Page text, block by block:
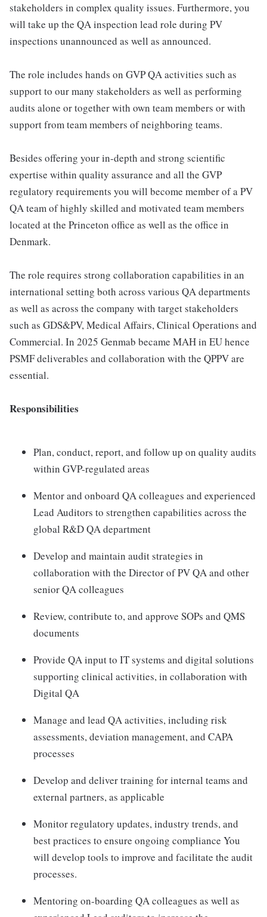
stakeholders in complex quality issues. Furthermore, you
will take up the QA inspection lead role during PV
inspections unannounced as well as announced.
The role includes hands on GVP QA activities such as
support to our many stakeholders as well as performing
audits alone or together with own team members or with
support from team members of neighboring teams.
Besides offering your in-depth and strong scientific
expertise within quality assurance and all the GVP
regulatory requirements you will become member of a PV
QA team of highly skilled and motivated team members
located at the Princeton office as well as the office in
Denmark.
The role requires strong collaboration capabilities in an
international setting both across various QA departments
as well as across the company with target stakeholders
such as GDS&PV, Medical Affairs, Clinical Operations and
Commercial. In 2025 Genmab became MAH in EU hence
PSMF deliverables and collaboration with the QPPV are
essential.
Responsibilities
Plan, conduct, report, and follow up on quality audits
within GVP-regulated areas
Mentor and onboard QA colleagues and experienced
Lead Auditors to strengthen capabilities across the
global R&D QA department
Develop and maintain audit strategies in
collaboration with the Director of PV QA and other
senior QA colleagues
Review, contribute to, and approve SOPs and QMS
documents
Provide QA input to IT systems and digital solutions
supporting clinical activities, in collaboration with
Digital QA
Manage and lead QA activities, including risk
assessments, deviation management, and CAPA
processes
Develop and deliver training for internal teams and
external partners, as applicable
Monitor regulatory updates, industry trends, and
best practices to ensure ongoing compliance You
will develop tools to improve and facilitate the audit
processes.
Mentoring on-boarding QA colleagues as well as